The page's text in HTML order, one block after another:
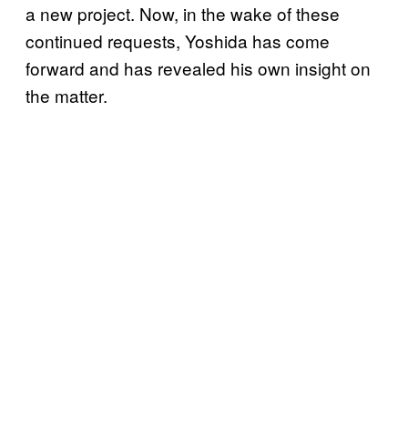
a new project. Now, in the wake of these
continued requests, Yoshida has come
forward and has revealed his own insight on
the matter.